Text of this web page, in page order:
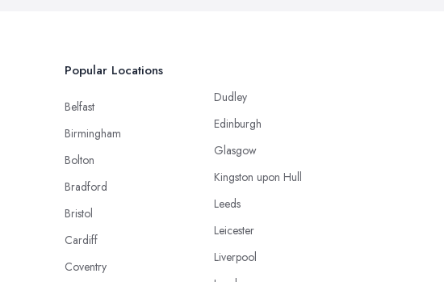
Popular Locations
Belfast
Birmingham
Bolton
Bradford
Bristol
Cardiff
Coventry
Dudley
Edinburgh
Glasgow
Kingston upon Hull
Leeds
Leicester
Liverpool